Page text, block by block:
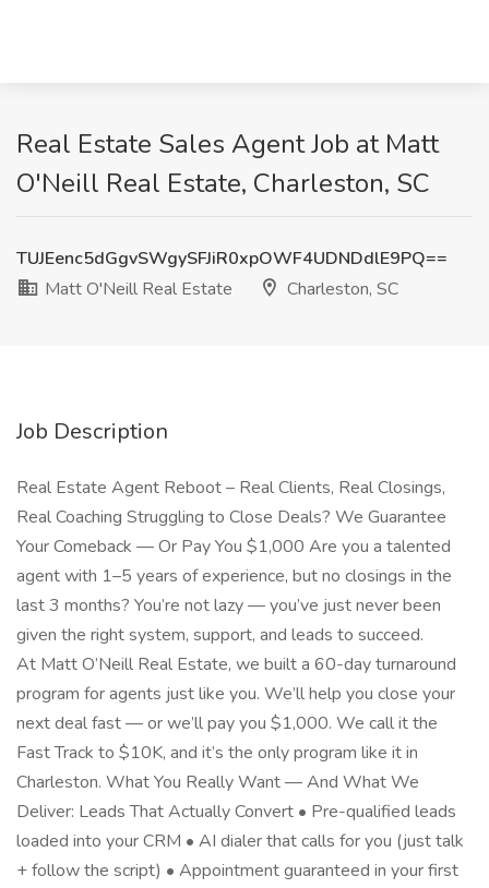
Real Estate Sales Agent Job at Matt
O'Neill Real Estate, Charleston, SC
TUJEenc5dGgvSWgySFJiR0xpOWF4UDNDdlE9PQ==
Matt O'Neill Real Estate
Charleston, SC
Job Description
Real Estate Agent Reboot – Real Clients, Real Closings,
Real Coaching Struggling to Close Deals? We Guarantee
Your Comeback — Or Pay You $1,000 Are you a talented
agent with 1–5 years of experience, but no closings in the
last 3 months? You’re not lazy — you’ve just never been
given the right system, support, and leads to succeed.
At Matt O’Neill Real Estate, we built a 60-day turnaround
program for agents just like you. We’ll help you close your
next deal fast — or we’ll pay you $1,000. We call it the
Fast Track to $10K, and it’s the only program like it in
Charleston. What You Really Want — And What We
Deliver: Leads That Actually Convert • Pre-qualified leads
loaded into your CRM • AI dialer that calls for you (just talk
+ follow the script) • Appointment guaranteed in your first